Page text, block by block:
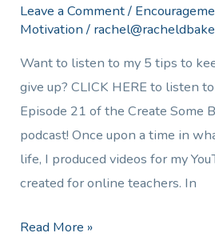
Leave a Comment/
Motivation/
Want to listen to my 5 tips to
give up? CLICK HERE to listen
Episode 21 of the Create Some
podcast! Once upon a time in
life, I produced videos for my
created for online teachers. In
Read More »